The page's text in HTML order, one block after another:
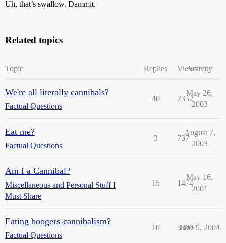
Uh, that’s swallow. Dammit.
Related topics
Topic Replies ViewsActivity
We're all literally cannibals?
Factual Questions
40 2352
May 26,
2003
Eat me?
Factual Questions
3 737
August 7,
2003
Am I a Cannibal?
Miscellaneous and Personal Stuff I
Must Share
15 1474
May 16,
2001
Eating boogers-cannibalism?
Factual Questions
10 3399
June 9, 2004